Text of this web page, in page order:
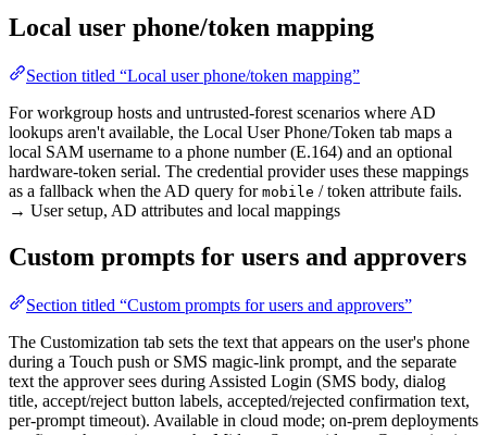
Local user phone/token mapping
Section titled “Local user phone/token mapping”
For workgroup hosts and untrusted-forest scenarios where AD
lookups aren't available, the Local User Phone/Token tab maps a
local SAM username to a phone number (E.164) and an optional
hardware-token serial. The credential provider uses these mappings
as a fallback when the AD query for mobile / token attribute fails.
→ User setup, AD attributes and local mappings
Custom prompts for users and approvers
Section titled “Custom prompts for users and approvers”
The Customization tab sets the text that appears on the user's phone
during a Touch push or SMS magic-link prompt, and the separate
text the approver sees during Assisted Login (SMS body, dialog
title, accept/reject button labels, accepted/rejected confirmation text,
per-prompt timeout). Available in cloud mode; on-prem deployments